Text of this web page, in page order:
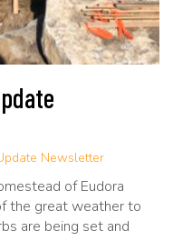
Newsletter
of Eudora
the great weather to
are being set and